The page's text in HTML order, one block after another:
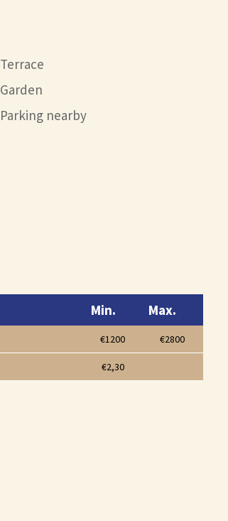
Terrace
Garden
Parking nearby
Min. Max.
€1200 €2800
€2,30